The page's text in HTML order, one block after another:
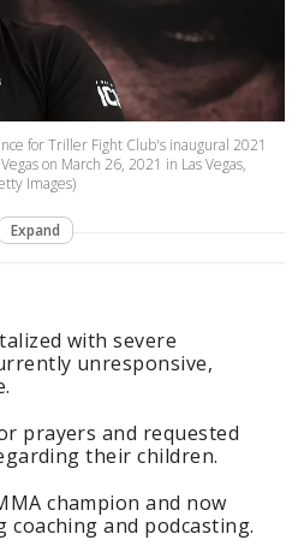
for Triller Fight Club's inaugural 2021
on March 26, 2021 in Las Vegas,
Images)
Expand
with severe
unresponsive,
prayers and requested
their children.
champion and now
coaching and podcasting.